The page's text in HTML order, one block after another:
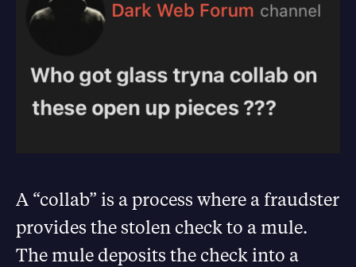
A “collab” is a process where a fraudster
provides the stolen check to a mule.
The mule deposits the check into a